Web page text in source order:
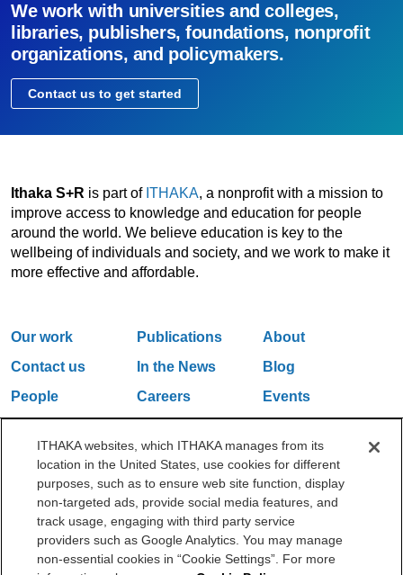
We work with universities and colleges,
libraries, publishers, foundations, nonprofit
organizations, and policymakers.
Contact us to get started
Ithaka S+R is part of ITHAKA, a nonprofit with a mission to
improve access to knowledge and education for people
around the world. We believe education is key to the
wellbeing of individuals and society, and we work to make it
more effective and affordable.
Our work Publications
About
Contact us
In the News
Blog
People
Careers
Events
One Liberty Plaza, 165 Broadway, 5th Floor, New York, NY 10006
212.500.2355
ithakasr@ithaka.org
©2000-2026 ITHAKA. All Rights Reserved.
ITHAKA websites, which ITHAKA manages from its
location in the United States, use cookies for different
purposes, such as to ensure web site function, display
non-targeted ads, provide social media features, and
track usage, engaging with third party service
providers such as Google Analytics. You may manage
non-essential cookies in “Cookie Settings”. For more